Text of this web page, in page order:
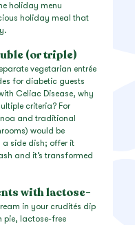
holiday menu
holiday meal that
(or triple)
vegetarian entrée
for diabetic guests
Celiac Disease, why
criteria? For
and traditional
would be
side dish; offer it
and it’s transformed
with lactose-
in your crudités dip
pie, lactose-free